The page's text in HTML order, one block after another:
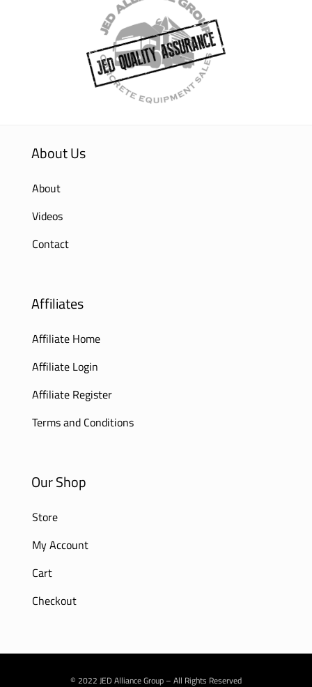
About Us
About
Videos
Contact
Affiliates
Affiliate Home
Affiliate Login
Affiliate Register
Terms and Conditions
Our Shop
Store
My Account
Cart
Checkout
© 2022 JED Alliance Group – All Rights Reserved